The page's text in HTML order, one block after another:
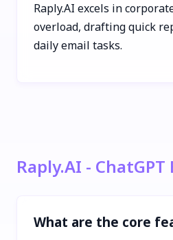
Raply.AI excels in
overload, drafting quick
daily email tasks.
Raply.AI -
What are the core